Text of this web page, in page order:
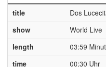
title
Dos
show
World Live
length
03:59
time
00:30 Uhr